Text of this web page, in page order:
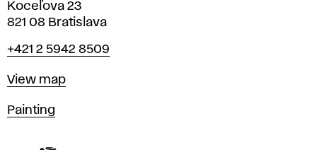
Koceľova 23
821 08 Bratislava
Phone
+421 2 5942 8509
Map
View map
Departments
Painting